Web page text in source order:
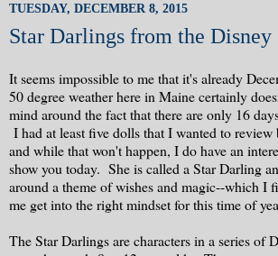
TUESDAY, DECEMBER 8, 2015
Star Darlings from the Disney
It seems impossible to me that it's already
50 degree weather here in Maine certainly
mind around the fact that there are only 16
I had at least five dolls that I wanted to review
and while that won't happen, I do have an
show you today. She is called a Star Darling
around a theme of wishes and magic--which I
me get into the right mindset for this time of
The Star Darlings are characters in a series of